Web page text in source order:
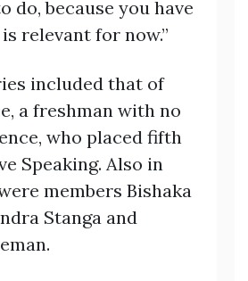
do, because you have
relevant for now.”
included that of
a freshman with no
who placed fifth
Speaking. Also in
members Bishaka
Stanga and